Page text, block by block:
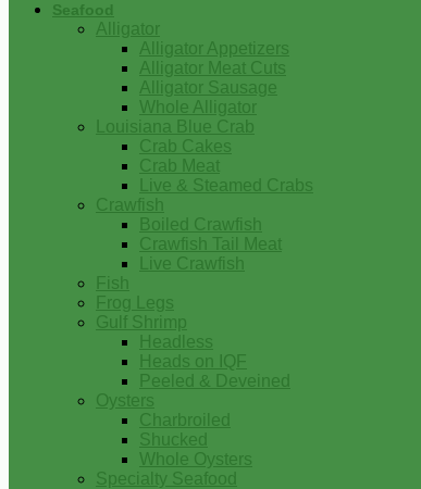
Seafood
Alligator
Alligator Appetizers
Alligator Meat Cuts
Alligator Sausage
Whole Alligator
Louisiana Blue Crab
Crab Cakes
Crab Meat
Live & Steamed Crabs
Crawfish
Boiled Crawfish
Crawfish Tail Meat
Live Crawfish
Fish
Frog Legs
Gulf Shrimp
Headless
Heads on IQF
Peeled & Deveined
Oysters
Charbroiled
Shucked
Whole Oysters
Specialty Seafood